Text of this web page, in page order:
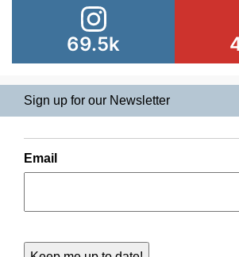
69.5k
Sign up for our Newsletter
Email